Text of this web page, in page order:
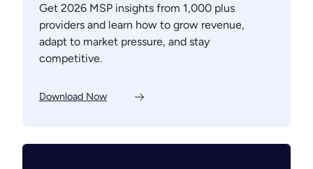
Get 2026 MSP insights from 1,000 plus
providers and learn how to grow revenue,
adapt to market pressure, and stay
competitive.
Download Now